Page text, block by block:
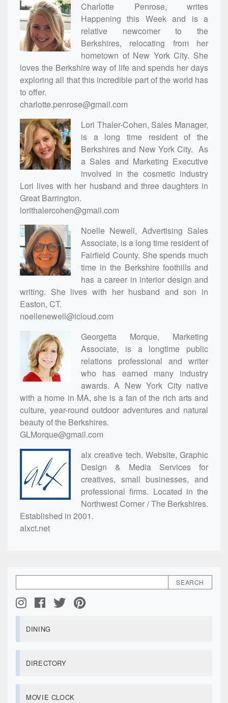
Charlotte Penrose, writes
Happening this Week and is a
relative newcomer to the
Berkshires, relocating from her
hometown of New York City. She
loves the Berkshire way of life and spends her days
exploring all that this incredible part of the world has
to offer.
charlotte.penrose@gmail.com
Lori Thaler-Cohen, Sales Manager,
is a long time resident of the
Berkshires and New York City. As
a Sales and Marketing Executive
involved in the cosmetic industry
Lori lives with her husband and three daughters in
Great Barrington.
lorithalercohen@gmail.com
Noelle Newell, Advertising Sales
Associate, is a long time resident of
Fairfield County. She spends much
time in the Berkshire foothills and
has a career in interior design and
writing. She lives with her husband and son in
Easton, CT.
noellenewell@icloud.com
Georgetta Morque, Marketing
Associate, is a longtime public
relations professional and writer
who has earned many industry
awards. A New York City native
with a home in MA, she is a fan of the rich arts and
culture, year-round outdoor adventures and natural
beauty of the Berkshires.
GLMorque@gmail.com
alx creative tech. Website, Graphic
Design & Media Services for
creatives, small businesses, and
professional firms. Located in the
Northwest Corner / The Berkshires.
Established in 2001.
alxct.net
DINING
DIRECTORY
MOVIE CLOCK